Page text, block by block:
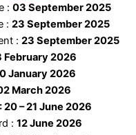
: 03 September 2025
: 23 September 2025
: 23 September2025
February 2026
January 2026
March 2026
20 – 21 June 2026
:12 June 2026